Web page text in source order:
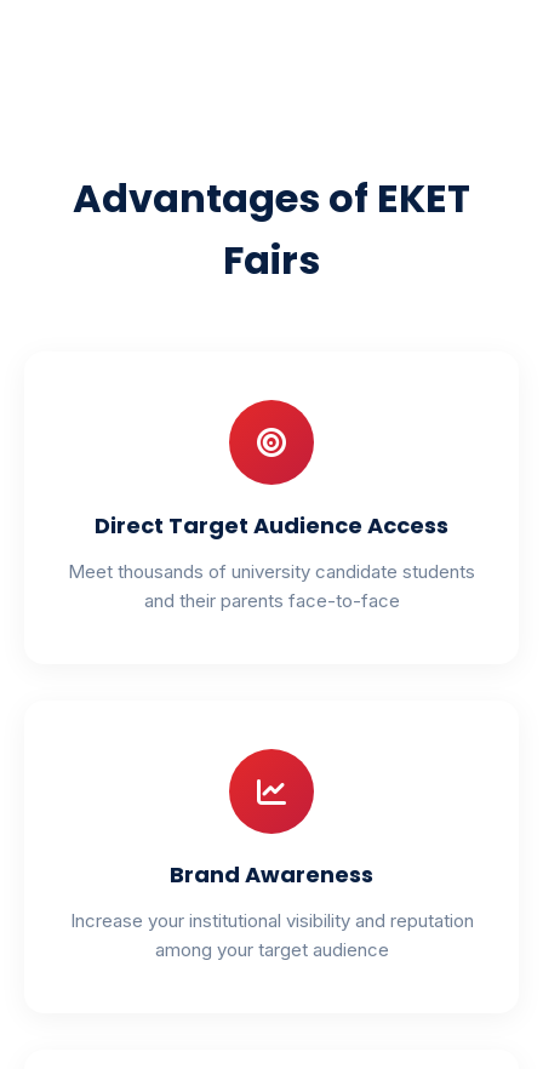
Advantages of EKET
Fairs
Direct Target Audience Access
Meet thousands of university candidate students
and their parents face-to-face
Brand Awareness
Increase your institutional visibility and reputation
among your target audience